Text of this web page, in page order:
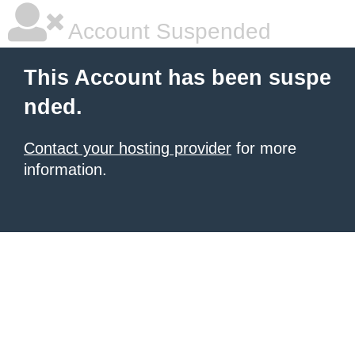
Account Suspended
This Account has been suspe
nded.
Contact your hosting provider for more
information.